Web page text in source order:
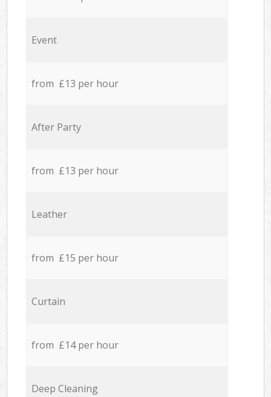
Event
from £13 per hour
After Party
from £13 per hour
Leather
from £15 per hour
Curtain
from £14 per hour
Deep Cleaning